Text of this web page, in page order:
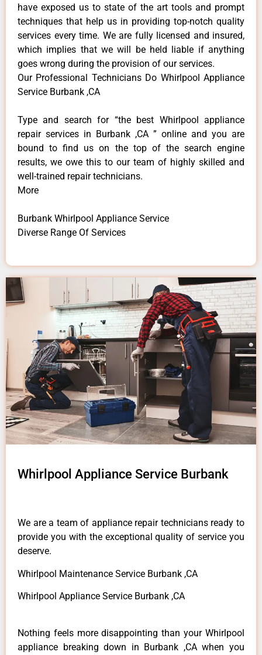
have exposed us to state of the art tools and prompt
techniques that help us in providing top-notch quality
services every time. We are fully licensed and insured,
which implies that we will be held liable if anything
goes wrong during the provision of our services.
Our Professional Technicians Do Whirlpool Appliance
Service Burbank ,CA
Type and search for “the best Whirlpool appliance
repair services in Burbank ,CA ” online and you are
bound to find us on the top of the search engine
results, we owe this to our team of highly skilled and
well-trained repair technicians.
More
Burbank Whirlpool Appliance Service
Diverse Range Of Services
Whirlpool Appliance Service Burbank
We are a team of appliance repair technicians ready to
provide you with the exceptional quality of service you
deserve.
Whirlpool Maintenance Service Burbank ,CA
Whirlpool Appliance Service Burbank ,CA
Nothing feels more disappointing than your Whirlpool
appliance breaking down in Burbank ,CA when you